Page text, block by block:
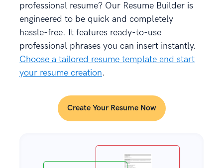
professional resume? Our Resume Builder is
engineered to be quick and completely
hassle-free. It features ready-to-use
professional phrases you can insert instantly.
Choose a tailored resume template and start
your resume creation.
Create Your Resume Now